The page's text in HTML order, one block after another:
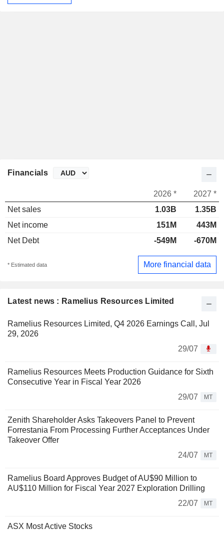
Latest news : Ramelius Resources Limited
Ramelius Resources Limited, Q4 2026 Earnings Call, Jul
29, 2026
29/07
Ramelius Resources Meets Production Guidance for Sixth
Consecutive Year in Fiscal Year 2026
29/07
MT
Zenith Shareholder Asks Takeovers Panel to Prevent
Forrestania From Processing Further Acceptances Under
Takeover Offer
24/07
MT
Ramelius Board Approves Budget of AU$90 Million to
AU$110 Million for Fiscal Year 2027 Exploration Drilling
22/07
MT
ASX Most Active Stocks
Financials
2026 *
2027 *
Net sales
1.03B
1.35B
Net income
151M
443M
Net Debt
-549M -670M
* Estimated data More financial data